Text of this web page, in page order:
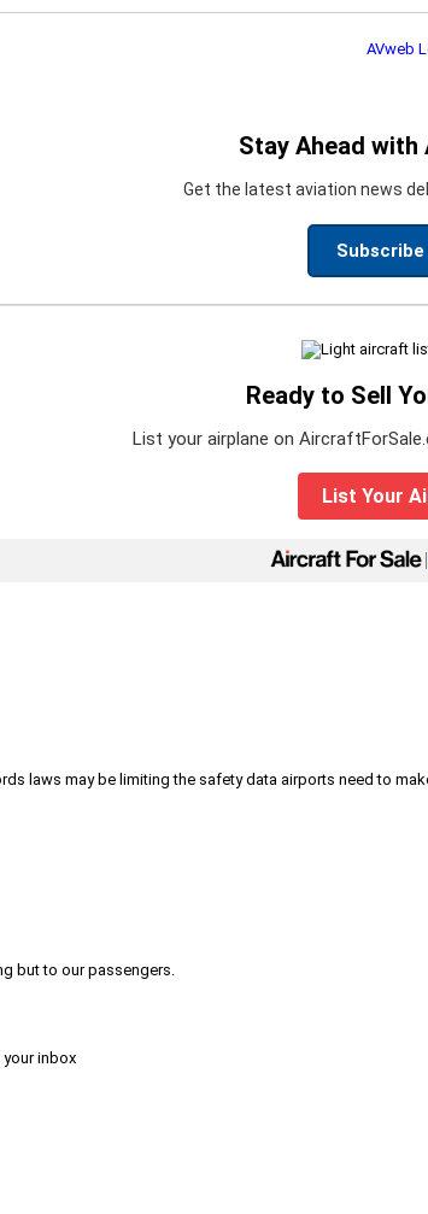
Stay Ahead with
Get the latest aviation news
Subscribe
Ready to Sell
List your airplane on
List Your
laws may be limiting the safety data airports need to
but to our passengers.
inbox